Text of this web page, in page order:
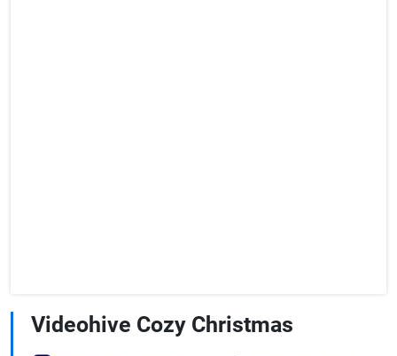
Videohive Cozy Christmas